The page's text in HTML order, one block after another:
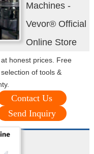
Machines -
Vevor® Official
Online Store
honest prices. Free
of tools &
Contact Us
Send Inquiry